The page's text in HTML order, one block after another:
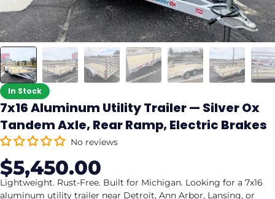
In Stock
7x16 Aluminum Utility Trailer — Silver Ox
Tandem Axle, Rear Ramp, Electric Brakes
No reviews
Sale
price
Regular
price
$5,450.00
Lightweight. Rust-Free. Built for Michigan. Looking for a 7x16
aluminum utility trailer near Detroit, Ann Arbor, Lansing, or